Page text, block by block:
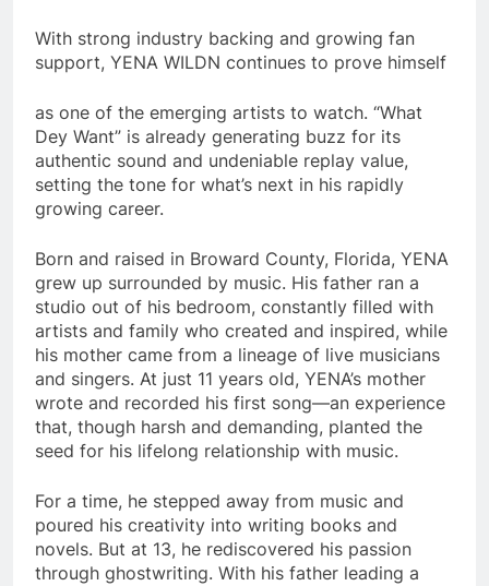
With strong industry backing and growing fan
support, YENA WILDN continues to prove himself
as one of the emerging artists to watch. “What
Dey Want” is already generating buzz for its
authentic sound and undeniable replay value,
setting the tone for what’s next in his rapidly
growing career.
Born and raised in Broward County, Florida, YENA
grew up surrounded by music. His father ran a
studio out of his bedroom, constantly filled with
artists and family who created and inspired, while
his mother came from a lineage of live musicians
and singers. At just 11 years old, YENA’s mother
wrote and recorded his first song—an experience
that, though harsh and demanding, planted the
seed for his lifelong relationship with music.
For a time, he stepped away from music and
poured his creativity into writing books and
novels. But at 13, he rediscovered his passion
through ghostwriting. With his father leading a